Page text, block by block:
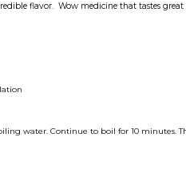
flavor. Wow medicine that tastes great
water. Continue to boil for 10 minutes.